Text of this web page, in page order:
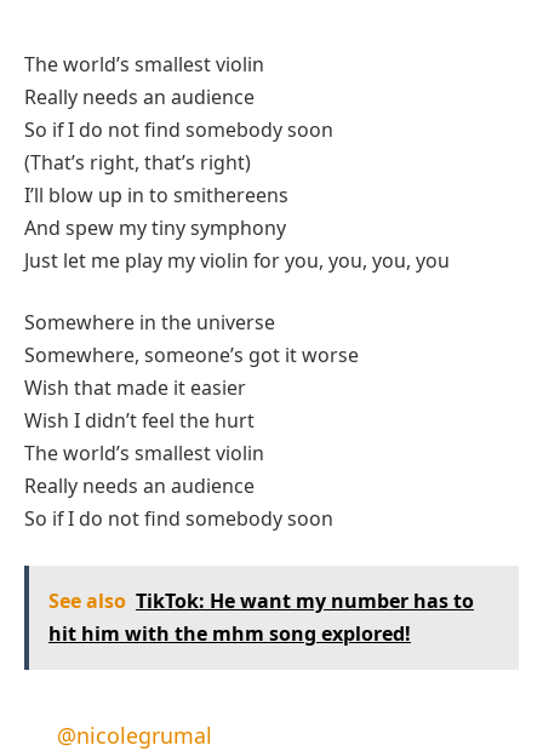
The world’s smallest violin
Really needs an audience
So if I do not find somebody soon
(That’s right, that’s right)
I’ll blow up in to smithereens
And spew my tiny symphony
Just let me play my violin for you, you, you, you
Somewhere in the universe
Somewhere, someone’s got it worse
Wish that made it easier
Wish I didn’t feel the hurt
The world’s smallest violin
Really needs an audience
So if I do not find somebody soon
See also TikTok: He want my number has to
hit him with the mhm song explored!
@nicolegrumal